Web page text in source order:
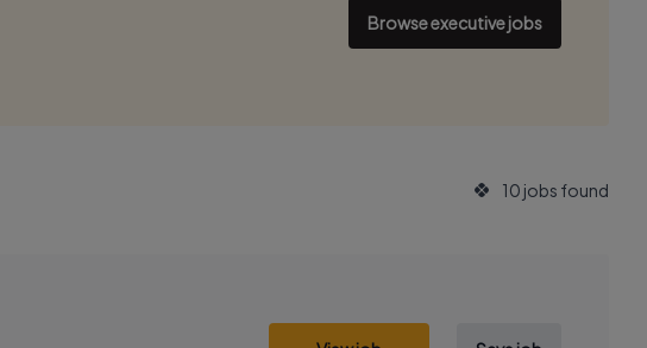
Browse executive jobs
10 jobs found